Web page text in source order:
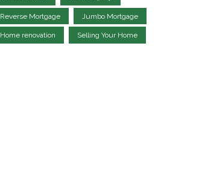
Reverse Mortgage Jumbo Mortgage
Home renovation Selling Your Home